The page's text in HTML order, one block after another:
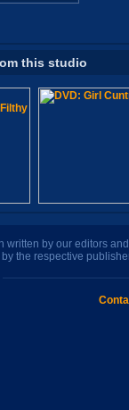
this studio
written by our editors
the respective